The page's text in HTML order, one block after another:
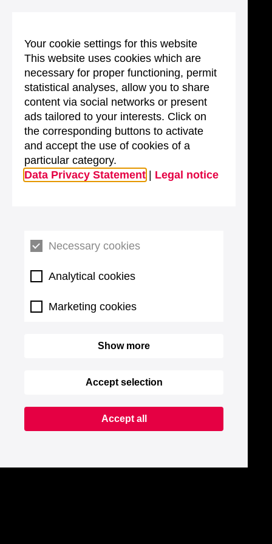
Your cookie settings for this website
This website uses cookies which are
necessary for proper functioning, permit
statistical analyses, allow you to share
content via social networks or present
ads tailored to your interests. Click on
the corresponding buttons to activate
and accept the use of cookies of a
particular category.
Data Privacy Statement
Legal notice
Necessary cookies
Analytical cookies
Marketing cookies
Show more
Accept selection
Accept all